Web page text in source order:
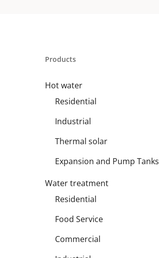
Products
Hot water
Residential
Industrial
Thermal solar
Expansion and Pump Tanks
Water treatment
Residential
Food Service
Commercial